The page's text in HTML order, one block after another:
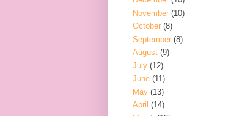
November (10)
October (8)
September (8)
August (9)
July (12)
June (11)
May (13)
April (14)